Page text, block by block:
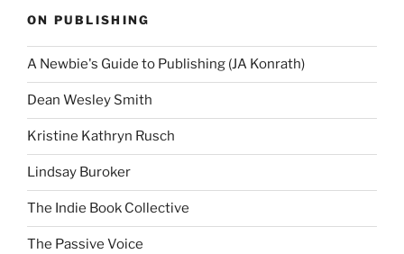
ON PUBLISHING
A Newbie's Guide to Publishing (JA Konrath)
Dean Wesley Smith
Kristine Kathryn Rusch
Lindsay Buroker
The Indie Book Collective
The Passive Voice